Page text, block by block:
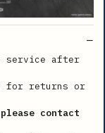
service after
for returns or
please contact